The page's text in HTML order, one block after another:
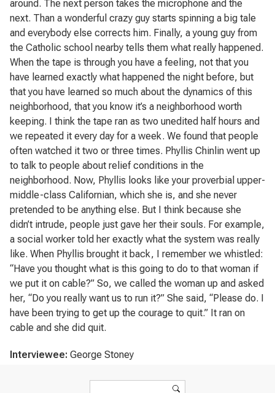
around. The next person takes the microphone and the
next. Than a wonderful crazy guy starts spinning a big tale
and everybody else corrects him. Finally, a young guy from
the Catholic school nearby tells them what really happened.
When the tape is through you have a feeling, not that you
have learned exactly what happened the night before, but
that you have learned so much about the dynamics of this
neighborhood, that you know it’s a neighborhood worth
keeping. I think the tape ran as two unedited half hours and
we repeated it every day for a week. We found that people
often watched it two or three times. Phyllis Chinlin went up
to talk to people about relief conditions in the
neighborhood. Now, Phyllis looks like your proverbial upper-
middle-class Californian, which she is, and she never
pretended to be anything else. But I think because she
didn’t intrude, people just gave her their souls. For example,
a social worker told her exactly what the system was really
like. When Phyllis brought it back, I remember we whistled:
“Have you thought what is this going to do to that woman if
we put it on cable?” So, we called the woman up and asked
her, “Do you really want us to run it?” She said, “Please do. I
have been trying to get up the courage to quit.” It ran on
cable and she did quit.
Interviewee: George Stoney
Search